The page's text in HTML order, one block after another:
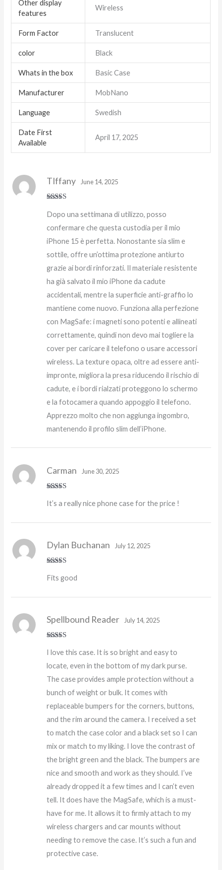
Other display
features
Wireless
Form Factor Translucent
color Black
Whats in the box Basic Case
Manufacturer MobNano
Language Swedish
Date First
Available
April 17, 2025
of 5
TIffany June 14, 2025
Dopo una settimana di utilizzo, posso
confermare che questa custodia per il mio
iPhone 15 è perfetta. Nonostante sia slim e
sottile, offre un’ottima protezione antiurto
grazie ai bordi rinforzati. Il materiale resistente
ha già salvato il mio iPhone da cadute
accidentali, mentre la superficie anti-graffio lo
mantiene come nuovo. Funziona alla perfezione
con MagSafe: i magneti sono potenti e allineati
correttamente, quindi non devo mai togliere la
cover per caricare il telefono o usare accessori
wireless. La texture opaca, oltre ad essere anti-
impronte, migliora la presa riducendo il rischio di
cadute, e i bordi rialzati proteggono lo schermo
e la fotocamera quando appoggio il telefono.
Apprezzo molto che non aggiunga ingombro,
mantenendo il profilo slim dell’iPhone.
of 5
Carman June 30, 2025
It’s a really nice phone case for the price !
of 5
Dylan Buchanan July 12, 2025
Fits good
of 5
Spellbound Reader July 14, 2025
I love this case. It is so bright and easy to
locate, even in the bottom of my dark purse.
The case provides ample protection without a
bunch of weight or bulk. It comes with
replaceable bumpers for the corners, buttons,
and the rim around the camera. I received a set
to match the case color and a black set so I can
mix or match to my liking. I love the contrast of
the bright green and the black. The bumpers are
nice and smooth and work as they should. I’ve
already dropped it a few times and I can’t even
tell. It does have the MagSafe, which is a must-
have for me. It allows it to firmly attach to my
wireless chargers and car mounts without
needing to remove the case. It’s such a fun and
protective case.